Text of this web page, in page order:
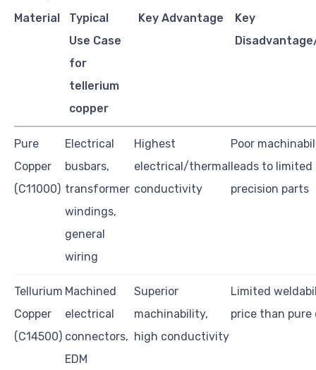
Material
Typical
Use Case
for
tellerium
copper
Key Advantage
Key
Pure
Copper
(C11000)
Electrical
busbars,
transformer
windings,
general
wiring
Highest
electrical/thermal
conductivity
Poor
leads to limited
precision parts
Tellurium
Copper
(C14500)
Machined
electrical
connectors,
EDM
Superior
machinability,
high conductivity
Limited
price than pure